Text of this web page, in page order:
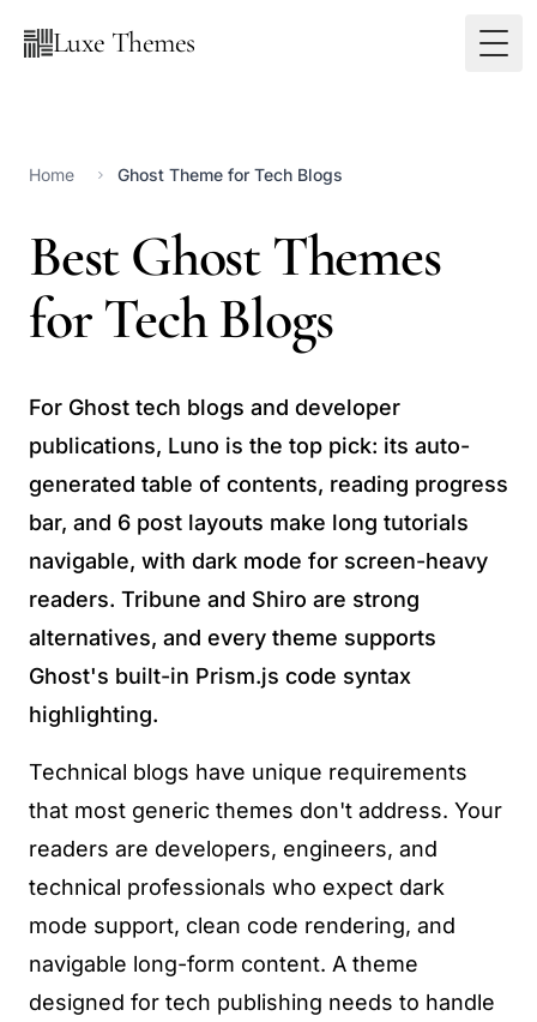
Luxe Themes
Home Ghost Theme for Tech Blogs
Best Ghost Themes
for Tech Blogs
For Ghost tech blogs and developer
publications, Luno is the top pick: its auto-
generated table of contents, reading progress
bar, and 6 post layouts make long tutorials
navigable, with dark mode for screen-heavy
readers. Tribune and Shiro are strong
alternatives, and every theme supports
Ghost's built-in Prism.js code syntax
highlighting.
Technical blogs have unique requirements
that most generic themes don't address. Your
readers are developers, engineers, and
technical professionals who expect dark
mode support, clean code rendering, and
navigable long-form content. A theme
designed for tech publishing needs to handle